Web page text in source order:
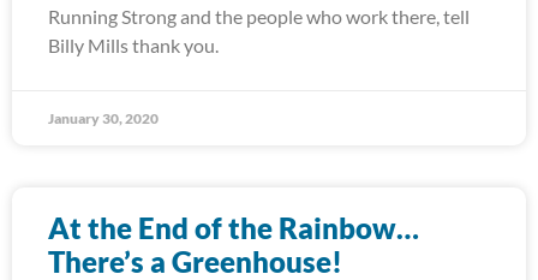
Running Strong and the people who work there, tell
Billy Mills thank you.
January 30, 2020
At the End of the Rainbow…
There’s a Greenhouse!